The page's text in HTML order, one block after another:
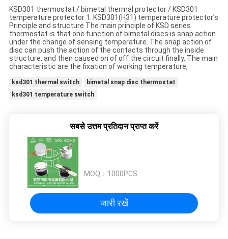
KSD301 thermostat / bimetal thermal protector / KSD301
temperature protector 1. KSD301(H31) temperature protector’s
Principle and structure The main principle of KSD series
thermostat is that one function of bimetal discs is snap action
under the change of sensing temperature. The snap action of
disc can push the action of the contacts through the inside
structure, and then caused on of off the circuit finally. The main
characteristic are the fixation of working temperature,
ksd301 thermal switch
bimetal snap disc thermostat
ksd301 temperature switch
सबसे उत्तम प्रतिदान प्राप्त करें
MOQ： 1000PCS
जारी रखें